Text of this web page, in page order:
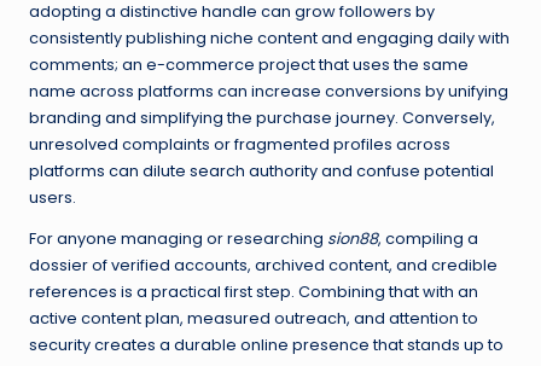
adopting a distinctive handle can grow followers by
consistently publishing niche content and engaging daily with
comments; an e-commerce project that uses the same
name across platforms can increase conversions by unifying
branding and simplifying the purchase journey. Conversely,
unresolved complaints or fragmented profiles across
platforms can dilute search authority and confuse potential
users.
For anyone managing or researching sion88, compiling a
dossier of verified accounts, archived content, and credible
references is a practical first step. Combining that with an
active content plan, measured outreach, and attention to
security creates a durable online presence that stands up to